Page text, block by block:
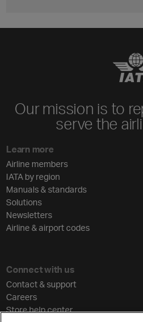
Our mission is to
serve the
Learn more
Airline members
IATA by region
Manuals & standards
Solutions
Newsletters
Airline & airport codes
Connect with us
Contact & support
Careers
Store help center